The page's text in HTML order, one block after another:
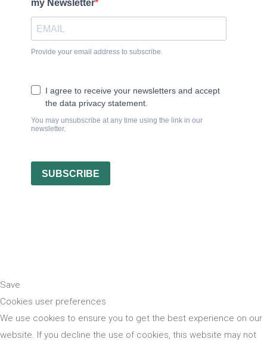
Save
Cookies user preferences
We use cookies to ensure you to get the best experience on our
website. If you decline the use of cookies, this website may not